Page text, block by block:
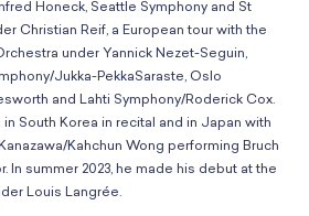
Honeck, Seattle Symphony and St
Christian Reif, a European tour with the
under Yannick Nezet-Seguin,
Jukka-PekkaSaraste, Oslo
and Lahti Symphony/Roderick Cox.
South Korea in recital and in Japan with
Kahchun Wong performing Bruch
In summer 2023, he made his debut at the
Louis Langrée.